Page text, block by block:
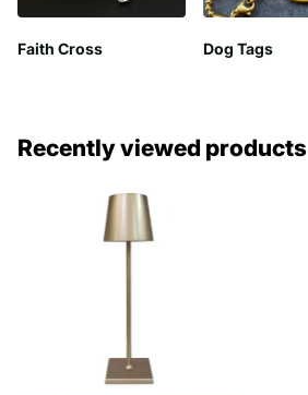
Faith Cross Dog Tags
Recently viewed products